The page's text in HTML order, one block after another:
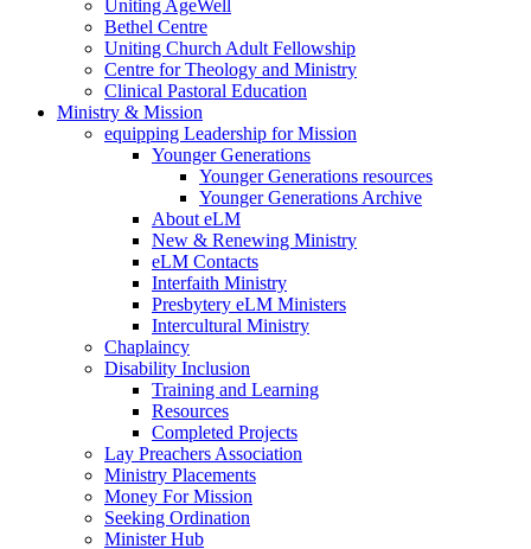
Uniting AgeWell
Bethel Centre
Uniting Church Adult Fellowship
Centre for Theology and Ministry
Clinical Pastoral Education
Ministry & Mission
equipping Leadership for Mission
Younger Generations
Younger Generations resources
Younger Generations Archive
About eLM
New & Renewing Ministry
eLM Contacts
Interfaith Ministry
Presbytery eLM Ministers
Intercultural Ministry
Chaplaincy
Disability Inclusion
Training and Learning
Resources
Completed Projects
Lay Preachers Association
Ministry Placements
Money For Mission
Seeking Ordination
Minister Hub